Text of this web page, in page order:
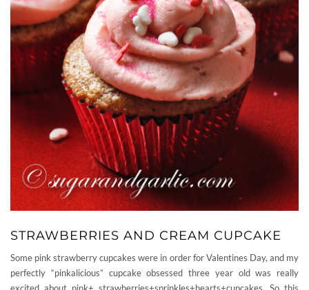
STRAWBERRIES AND CREAM CUPCAKE
Some pink strawberry cupcakes were in order for Valentines Day, and my
perfectly “pinkalicious” cupcake obsessed three year old was really